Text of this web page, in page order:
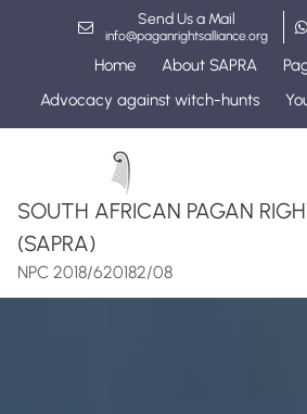
Send Us a Mail
info@paganrightsalliance.org
Home About SAPRA
Advocacy against witch-hunts
SOUTH AFRICAN PAGAN
(SAPRA)
NPC 2018/620182/08